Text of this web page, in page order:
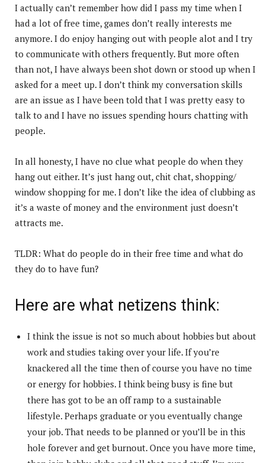
I actually can’t remember how did I pass my time when I
had a lot of free time, games don’t really interests me
anymore. I do enjoy hanging out with people alot and I try
to communicate with others frequently. But more often
than not, I have always been shot down or stood up when I
asked for a meet up. I don’t think my conversation skills
are an issue as I have been told that I was pretty easy to
talk to and I have no issues spending hours chatting with
people.
In all honesty, I have no clue what people do when they
hang out either. It’s just hang out, chit chat, shopping/
window shopping for me. I don’t like the idea of clubbing as
it’s a waste of money and the environment just doesn’t
attracts me.
TLDR: What do people do in their free time and what do
they do to have fun?
Here are what netizens think:
I think the issue is not so much about hobbies but about
work and studies taking over your life. If you’re
knackered all the time then of course you have no time
or energy for hobbies. I think being busy is fine but
there has got to be an off ramp to a sustainable
lifestyle. Perhaps graduate or you eventually change
your job. That needs to be planned or you’ll be in this
hole forever and get burnout. Once you have more time,